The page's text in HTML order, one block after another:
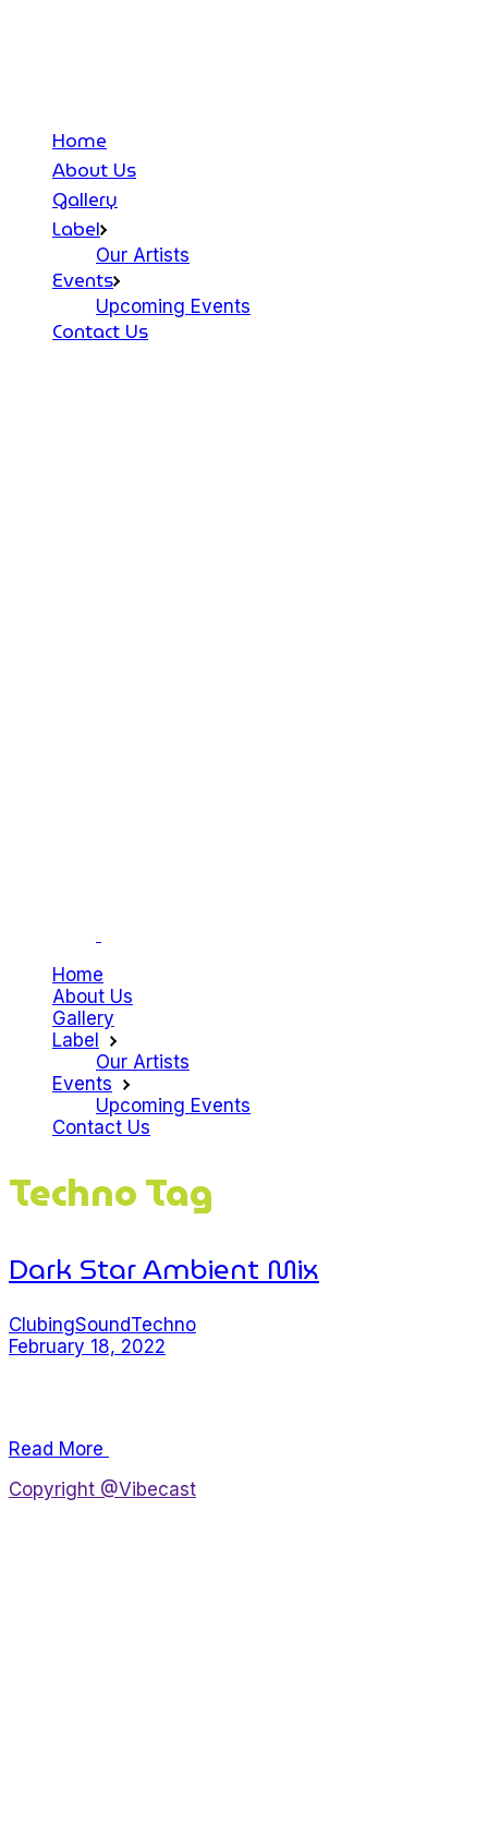
Home
About Us
Gallery
Label
Our Artists
Events
Upcoming Events
Contact Us
Home
About Us
Gallery
Label
Our Artists
Events
Upcoming Events
Contact Us
Techno Tag
Dark Star Ambient Mix
ClubingSoundTechno
February 18, 2022
Read More
Copyright @Vibecast